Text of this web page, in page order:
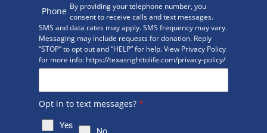
Phone By providing your telephone number, you
consent to receive calls and text messages.
SMS and data rates may apply. SMS frequency may vary.
Messaging may include requests for donation. Reply
“STOP” to opt out and “HELP” for help. View Privacy Policy
for more info: https://texasrighttolife.com/privacy-policy/
Opt in to text messages? *
Yes